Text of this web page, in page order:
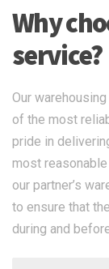
Why
service?
Our
of the most
pride in
most
our partner’s
to ensure that
during and